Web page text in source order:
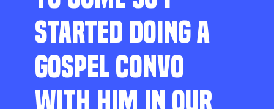
STARTED DOING A
GOSPEL CONVO
WITH HIM IN OUR